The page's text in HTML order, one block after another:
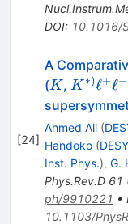
DOI: 10.1016/
[24]
A
(K
K, K^{*)}
\ell^+
\ell^-
K ∗)ℓ+ℓ−
Ahmed Ali (
Handoko (DESY
Inst. Phys.), G.
Phys.Rev.D 61
ph/9910221 •
10.1103/